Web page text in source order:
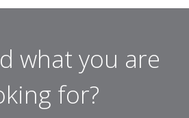
what you are
for?